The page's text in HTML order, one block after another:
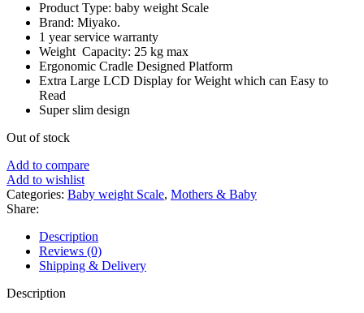
Product Type: baby weight Scale
Brand: Miyako.
1 year service warranty
Weight Capacity: 25 kg max
Ergonomic Cradle Designed Platform
Extra Large LCD Display for Weight which can Easy to
Read
Super slim design
Out of stock
Add to compare
Add to wishlist
Categories: Baby weight Scale, Mothers & Baby
Share:
Description
Reviews (0)
Shipping & Delivery
Description